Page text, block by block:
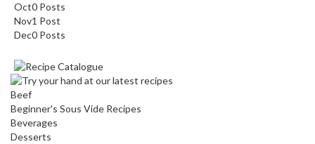
Oct0 Posts
Nov1 Post
Dec0 Posts
Beef
Beginner's Sous Vide Recipes
Beverages
Desserts